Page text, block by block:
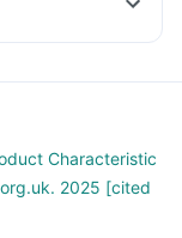
Characteristic
2025 [cited